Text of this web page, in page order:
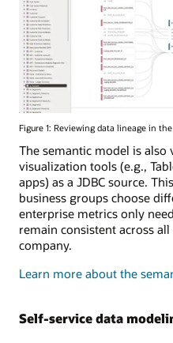
Figure 1: Reviewing data lineage in
The semantic model is
visualization tools (e.g.,
apps) as a JDBC source.
business groups choose
enterprise metrics only
remain consistent across
company.
Learn more about the
Self-service data